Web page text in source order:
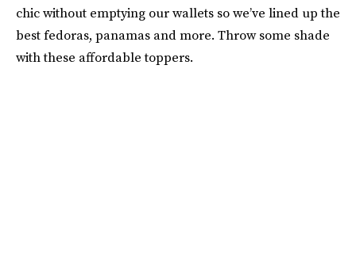
chic without emptying our wallets so we’ve lined up the
best fedoras, panamas and more. Throw some shade
with these affordable toppers.